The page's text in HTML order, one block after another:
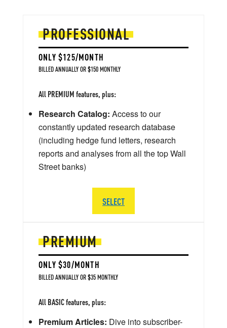
PREMIUM
ONLY $30/MONTH
BILLED ANNUALLY OR $35 MONTHLY
All BASIC features, plus:
Premium Articles: Dive into subscriber-
PROFESSIONAL
ONLY $125/MONTH
BILLED ANNUALLY OR $150 MONTHLY
All PREMIUM features, plus:
Research Catalog: Access to our
constantly updated research database
(including hedge fund letters, research
reports and analyses from all the top Wall
Street banks)
SELECT